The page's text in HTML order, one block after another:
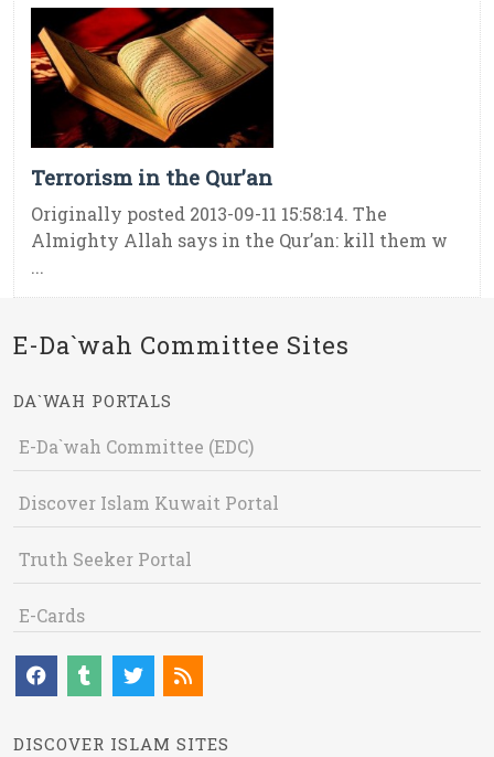
Terrorism in the Qur’an
Originally posted 2013-09-11 15:58:14. The
Almighty Allah says in the Qur’an: kill them w
...
E-Da`wah Committee Sites
DA`WAH PORTALS
E-Da`wah Committee (EDC)
Discover Islam Kuwait Portal
Truth Seeker Portal
E-Cards
DISCOVER ISLAM SITES